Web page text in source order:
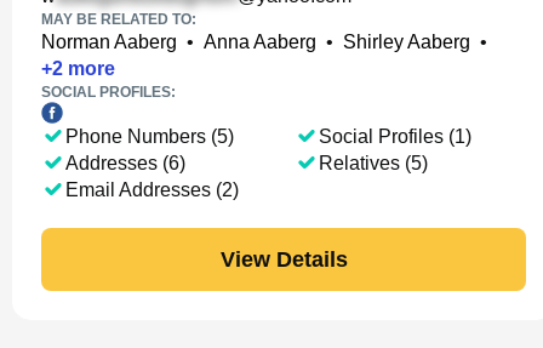
MAY BE RELATED TO:
Norman Aaberg • Anna Aaberg • Shirley Aaberg •
+2 more
SOCIAL PROFILES:
Phone Numbers (5)
Addresses (6)
Email Addresses (2)
Social Profiles (1)
Relatives (5)
View Details